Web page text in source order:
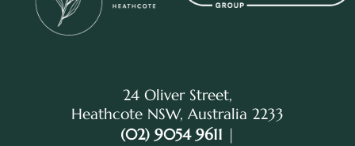
24 Oliver Street,
Heathcote NSW, Australia 2233
(02) 9054 9611 |